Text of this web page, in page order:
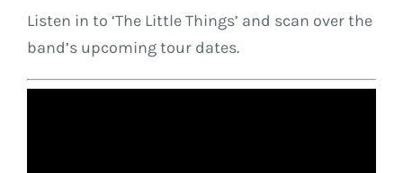
Listen in to ‘The Little Things’ and scan over the
band’s upcoming tour dates.